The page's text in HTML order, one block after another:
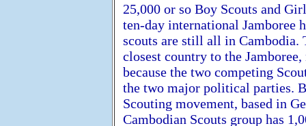
25,000 or so Boy Scouts and
ten-day international Jamboree
scouts are still all in Cambodia.
closest country to the
because the two competing
the two major political parties.
Scouting movement, based in
Cambodian Scouts group has